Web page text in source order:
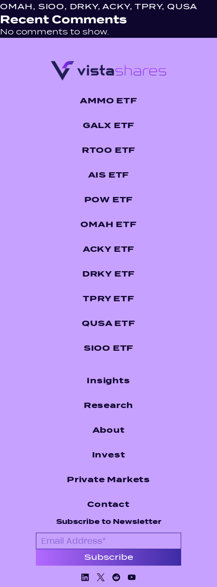
OMAH, SIOO, DRKY, ACKY, TPRY, QUSA
Recent Comments
No comments to show.
AMMO ETF
GALX ETF
RTOO ETF
AIS ETF
POW ETF
OMAH ETF
ACKY ETF
DRKY ETF
TPRY ETF
QUSA ETF
SIOO ETF
Insights
Research
About
Invest
Private Markets
Contact
Subscribe to Newsletter